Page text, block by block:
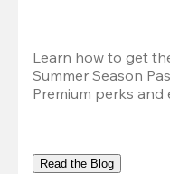
Learn how to get
Summer Season
Premium perks
Read the Blog